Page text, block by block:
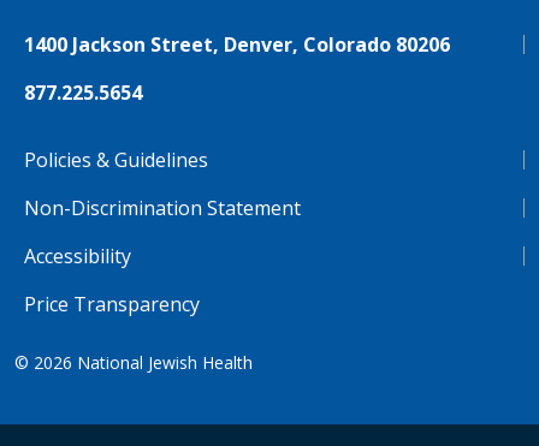
1400 Jackson Street, Denver, Colorado 80206
877.225.5654
Policies & Guidelines
Non-Discrimination Statement
Accessibility
Price Transparency
© 2026 National Jewish Health